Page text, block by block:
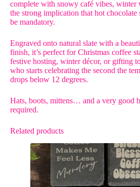
complete with snowy café vibes, winter
the strong implication that hot chocolate
be mandatory.
Engraved onto natural slate with a
finish, it’s perfect for Christmas coffee
festive hosting, winter décor, or gifting
who starts celebrating the second the
drops below 12 degrees.
Hats, boots, mittens… and a very good
required.
Related products